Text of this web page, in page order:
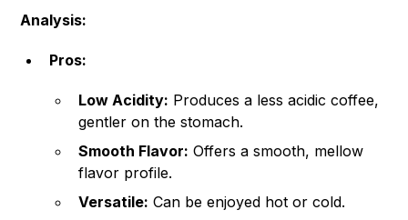
Analysis:
Pros:
Low Acidity: Produces a less acidic coffee,
gentler on the stomach.
Smooth Flavor: Offers a smooth, mellow
flavor profile.
Versatile: Can be enjoyed hot or cold.